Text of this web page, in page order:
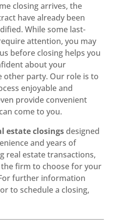
closing arrives, the
have already been
While some last-
attention, you may
before closing helps you
about your
other party. Our role is to
enjoyable and
provide convenient
come to you.
estate closingsdesigned
and years of
real estate transactions,
the firm to choose for your
further information
to schedule a closing,